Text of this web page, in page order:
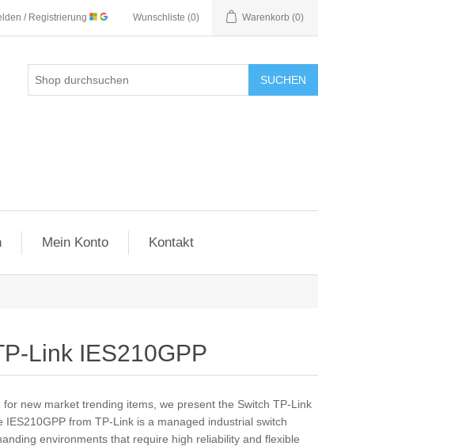
/ Registrierung Wunschliste (0) Warenkorb (0)
SUCHEN
Mein Konto Kontakt
Link IES210GPP
for new market trending items, we present the Switch TP-Link
IES210GPP from TP-Link is a managed industrial switch
environments that require high reliability and flexible